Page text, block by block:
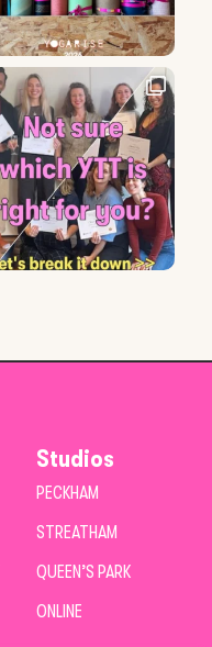
Studios
PECKHAM
STREATHAM
QUEEN’S PARK
ONLINE